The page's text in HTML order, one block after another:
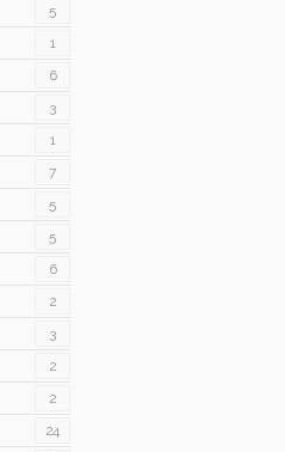
5
1
6
3
1
7
5
5
6
2
3
2
2
24